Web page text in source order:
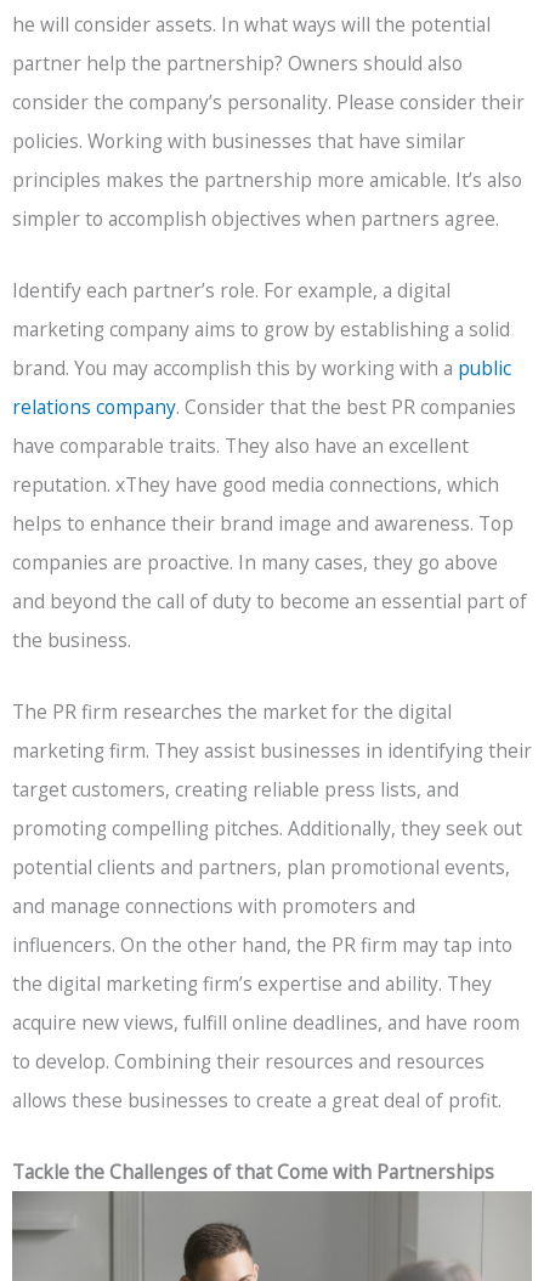
he will consider assets. In what ways will the potential
partner help the partnership? Owners should also
consider the company’s personality. Please consider their
policies. Working with businesses that have similar
principles makes the partnership more amicable. It’s also
simpler to accomplish objectives when partners agree.
Identify each partner’s role. For example, a digital
marketing company aims to grow by establishing a solid
brand. You may accomplish this by working with a public
relations company. Consider that the best PR companies
have comparable traits. They also have an excellent
reputation. xThey have good media connections, which
helps to enhance their brand image and awareness. Top
companies are proactive. In many cases, they go above
and beyond the call of duty to become an essential part of
the business.
The PR firm researches the market for the digital
marketing firm. They assist businesses in identifying their
target customers, creating reliable press lists, and
promoting compelling pitches. Additionally, they seek out
potential clients and partners, plan promotional events,
and manage connections with promoters and
influencers. On the other hand, the PR firm may tap into
the digital marketing firm’s expertise and ability. They
acquire new views, fulfill online deadlines, and have room
to develop. Combining their resources and resources
allows these businesses to create a great deal of profit.
Tackle the Challenges of that Come with Partnerships